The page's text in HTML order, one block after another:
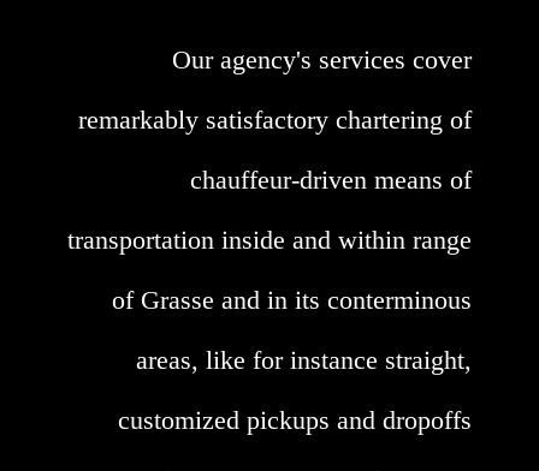
Our agency's services cover
remarkably satisfactory chartering of
chauffeur-driven means of
transportation inside and within range
of Grasse and in its conterminous
areas, like for instance straight,
customized pickups and dropoffs